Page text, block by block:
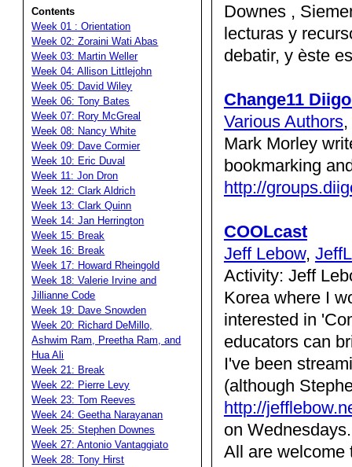
Contents
Week 01 : Orientation
Week 02: Zoraini Wati Abas
Week 03: Martin Weller
Week 04: Allison Littlejohn
Week 05: David Wiley
Week 06: Tony Bates
Week 07: Rory McGreal
Week 08: Nancy White
Week 09: Dave Cormier
Week 10: Eric Duval
Week 11: Jon Dron
Week 12: Clark Aldrich
Week 13: Clark Quinn
Week 14: Jan Herrington
Week 15: Break
Week 16: Break
Week 17: Howard Rheingold
Week 18: Valerie Irvine and
Jillianne Code
Week 19: Dave Snowden
Week 20: Richard DeMillo,
Ashwim Ram, Preetha Ram, and
Hua Ali
Week 21: Break
Week 22: Pierre Levy
Week 23: Tom Reeves
Week 24: Geetha Narayanan
Week 25: Stephen Downes
Week 27: Antonio Vantaggiato
Week 28: Tony Hirst
Downes ,
lecturas y
debatir, y èste
Change11
Various Authors,
Mark Morley
bookmarking
http://
COOLcast
Jeff Lebow,
Activity: Jeff
Korea where I
interested in
educators can
I've been
(although
http://
on
All are welcome